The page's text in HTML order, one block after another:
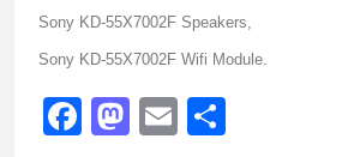
Sony KD-55X7002F Speakers,
Sony KD-55X7002F Wifi Module.
Facebook
Mastodon
Email